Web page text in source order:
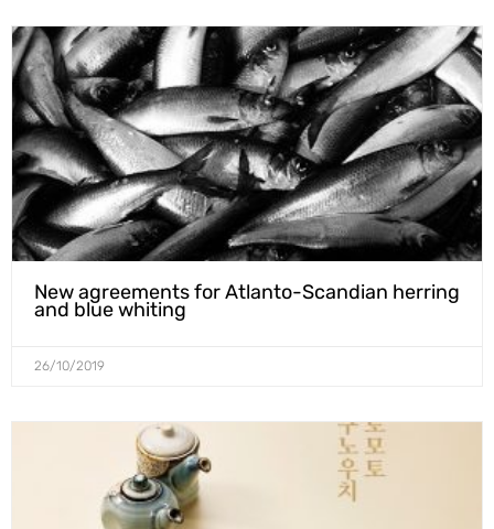
New agreements for Atlanto-Scandian herring
and blue whiting
26/10/2019